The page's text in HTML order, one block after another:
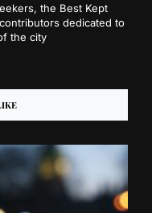
the Best Kept
dedicated to
the city